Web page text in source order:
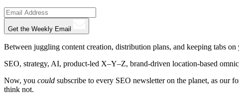
Get the Weekly Email
Between juggling content creation, distribution plans, and keeping tabs
SEO, strategy, AI, product-led X–Y–Z, brand-driven location-based
Now, you could subscribe to every SEO newsletter on the planet, as our
think not.